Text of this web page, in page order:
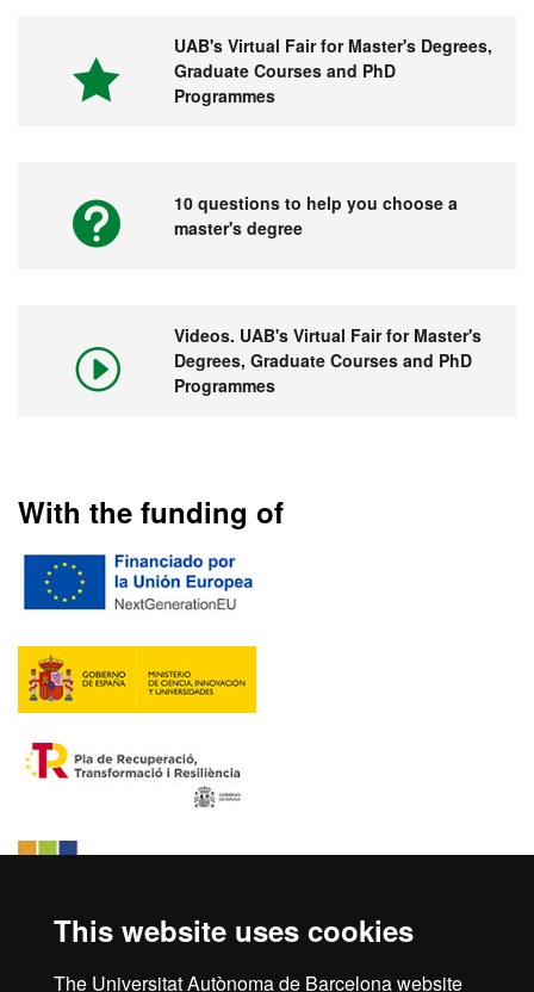
This website uses cookies
The Universitat Autònoma de Barcelona website
UAB's Virtual Fair for Master's Degrees,
Graduate Courses and PhD
Programmes
10 questions to help you choose a
master's degree
Videos. UAB's Virtual Fair for Master's
Degrees, Graduate Courses and PhD
Programmes
With the funding of